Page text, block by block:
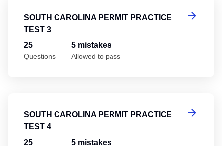
SOUTH CAROLINA PERMIT PRACTICE
TEST 3
25
Questions
5 mistakes
Allowed to pass
SOUTH CAROLINA PERMIT PRACTICE
TEST 4
25 5 mistakes